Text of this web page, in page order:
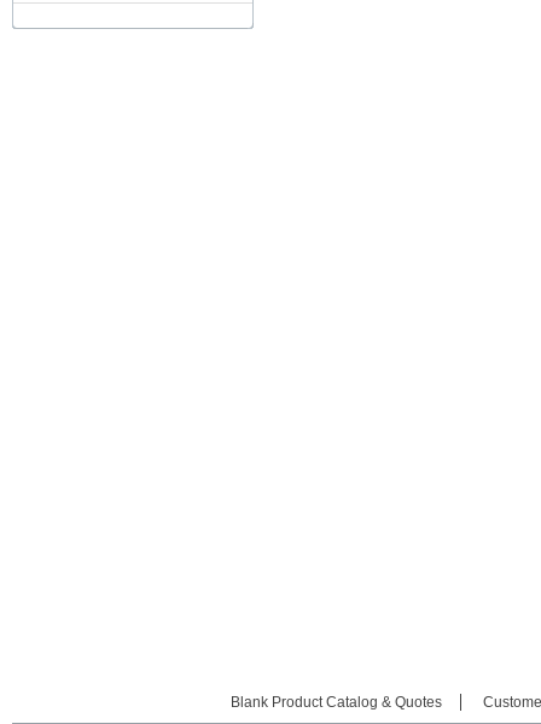
Blank Product Catalog & Quotes